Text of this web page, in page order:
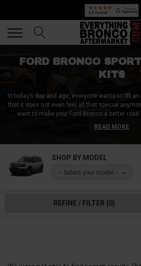
FORD BRONCO
KITS
In today’s day and age, everyone wants to lift
that it does not even feel all that special
want to make your Ford Bronco a better
A lowering kit will
going to help with cornering, and is going to
heavy-duty lowering kits that will cover it
READ MORE
SHOP BY MODEL
-- Select your model --
REFINE / FILTER (0)